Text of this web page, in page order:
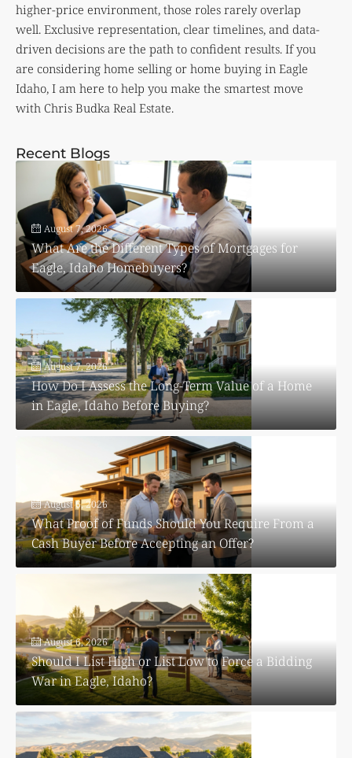
higher-price environment, those roles rarely overlap
well. Exclusive representation, clear timelines, and data-
driven decisions are the path to confident results. If you
are considering home selling or home buying in Eagle
Idaho, I am here to help you make the smartest move
with Chris Budka Real Estate.
Recent Blogs
August 7, 2026
What Are the Different Types of Mortgages for
Eagle, Idaho Homebuyers?
August 7, 2026
How Do I Assess the Long-Term Value of a Home
in Eagle, Idaho Before Buying?
August 6, 2026
What Proof of Funds Should You Require From a
Cash Buyer Before Accepting an Offer?
August 6, 2026
Should I List High or List Low to Force a Bidding
War in Eagle, Idaho?